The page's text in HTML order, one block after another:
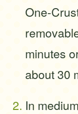
One-
minutes
about 30
In